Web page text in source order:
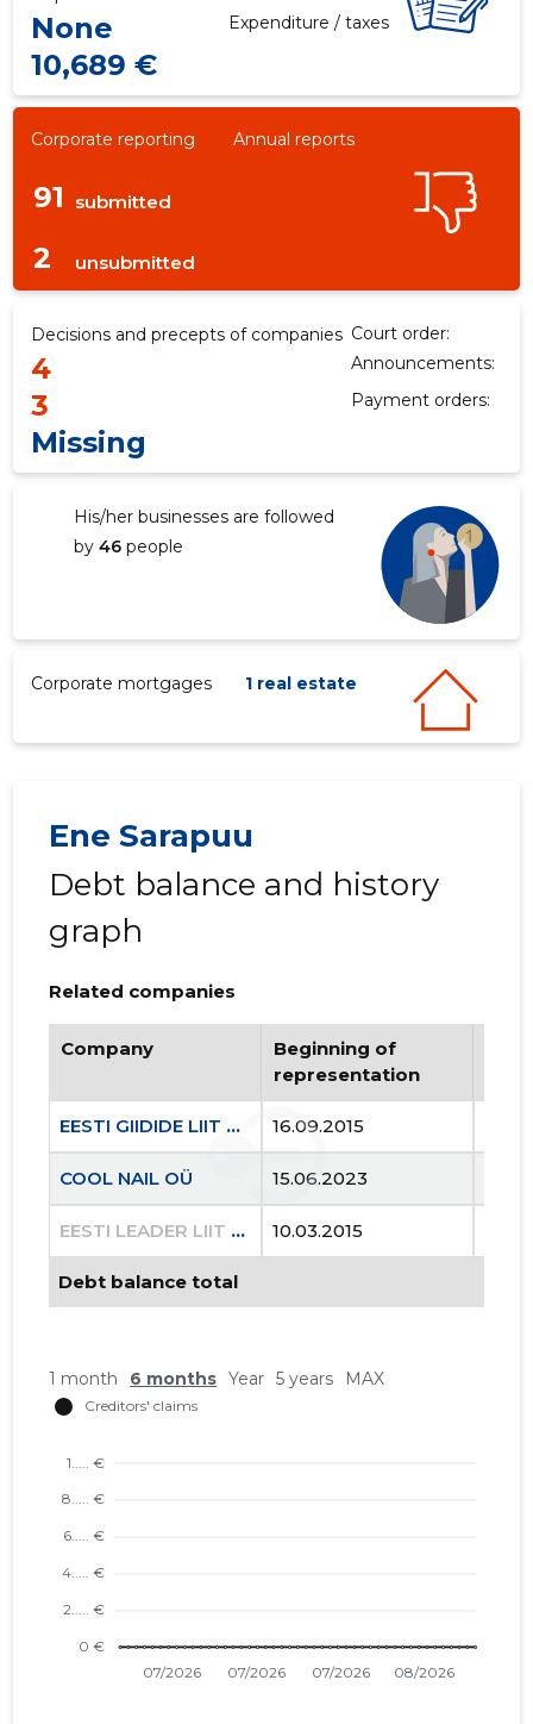
None Expenditure / taxes
10,689 €
Corporate reporting Annual reports
91 submitted
2 unsubmitted
Decisions and precepts of companies Court order:
4 Announcements:
3 Payment orders:
Missing
His/her businesses are followed
by 46 people
Corporate mortgages 1 real estate
Ene Sarapuu
Debt balance and history
graph
Related companies
Company
Beginning of
representation
EESTI GIIDIDE LIIT MTÜ 16.09.2015
COOL NAIL OÜ 15.06.2023
EESTI LEADER LIIT MTÜ 10.03.2015
Debt balance total
1 month 6 months Year 5 years MAX